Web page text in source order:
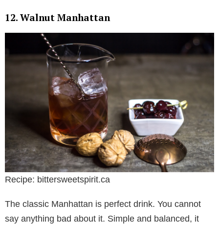
12. Walnut Manhattan
Recipe: bittersweetspirit.ca
The classic Manhattan is perfect drink. You cannot
say anything bad about it. Simple and balanced, it